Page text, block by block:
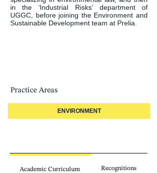
in the ‘Industrial Risks’ department of
UGGC, before joining the Environment and
Sustainable Development team at Prelia.
Practice Areas
ENVIRONMENT
Academic Curriculum Recognitions